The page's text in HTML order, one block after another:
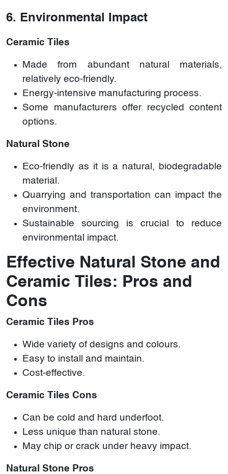
6. Environmental Impact
Ceramic Tiles
Made from abundant natural materials,
relatively eco-friendly.
Energy-intensive manufacturing process.
Some manufacturers offer recycled content
options.
Natural Stone
Eco-friendly as it is a natural, biodegradable
material.
Quarrying and transportation can impact the
environment.
Sustainable sourcing is crucial to reduce
environmental impact.
Effective Natural Stone and
Ceramic Tiles: Pros and
Cons
Ceramic Tiles Pros
Wide variety of designs and colours.
Easy to install and maintain.
Cost-effective.
Ceramic Tiles Cons
Can be cold and hard underfoot.
Less unique than natural stone.
May chip or crack under heavy impact.
Natural Stone Pros